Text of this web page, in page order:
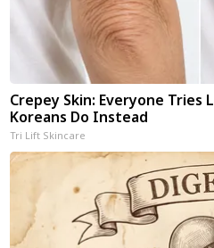
Crepey Skin: Everyone Tries
Koreans Do Instead
Tri Lift Skincare